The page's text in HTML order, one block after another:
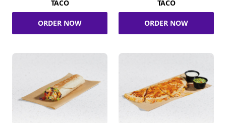
TACO
ORDER NOW
TACO
ORDER NOW